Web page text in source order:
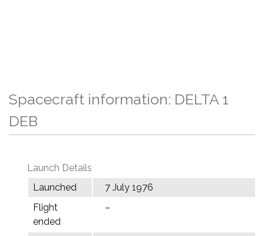
Spacecraft information: DELTA 1
DEB
Launch Details
Launched
7 July 1976
Flight
ended
–